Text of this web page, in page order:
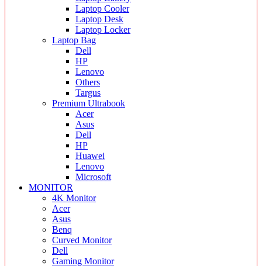
Laptop Cooler
Laptop Desk
Laptop Locker
Laptop Bag
Dell
HP
Lenovo
Others
Targus
Premium Ultrabook
Acer
Asus
Dell
HP
Huawei
Lenovo
Microsoft
MONITOR
4K Monitor
Acer
Asus
Benq
Curved Monitor
Dell
Gaming Monitor